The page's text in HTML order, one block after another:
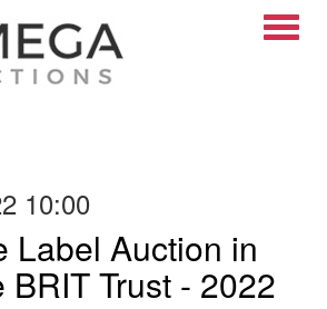
10:00
Label Auction in
BRIT Trust - 2022